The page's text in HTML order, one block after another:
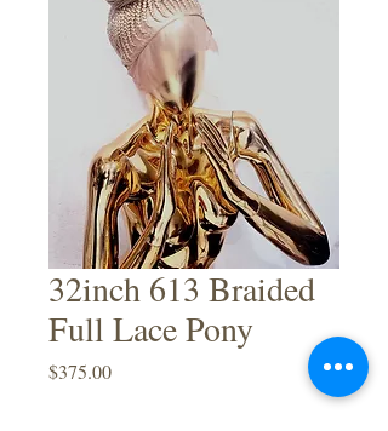
32inch 613 Braided
Full Lace Pony
$375.00Price